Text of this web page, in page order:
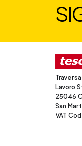
Lavoro
25046
San
VAT